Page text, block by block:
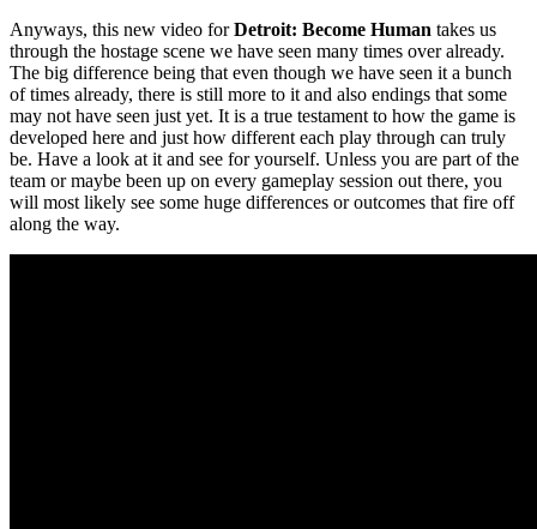
Anyways, this new video forDetroit: Become Human takes us
through the hostage scene we have seen many times over already.
The big difference being that even though we have seen it a bunch
of times already, there is still more to it and also endings that some
may not have seen just yet. It is a true testament to how the game is
developed here and just how different each play through can truly
be. Have a look at it and see for yourself. Unless you are part of the
team or maybe been up on every gameplay session out there, you
will most likely see some huge differences or outcomes that fire off
along the way.